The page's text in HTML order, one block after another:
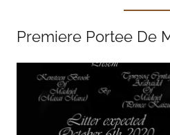
Premiere Portee De